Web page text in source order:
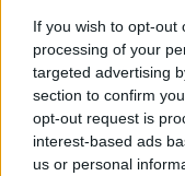
If you wish to opt-out
processing of your
targeted advertising
section to confirm
opt-out request is
interest-based ads
us or personal